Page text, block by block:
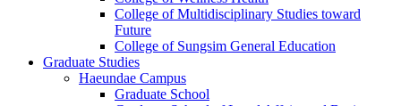
College of Multidisciplinary Studies toward
Future
College of Sungsim General Education
Graduate Studies
Haeundae Campus
Graduate School